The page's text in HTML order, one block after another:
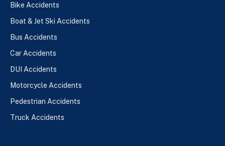
Bike Accidents
Boat & Jet Ski Accidents
Bus Accidents
Car Accidents
DUI Accidents
Motorcycle Accidents
Pedestrian Accidents
Truck Accidents